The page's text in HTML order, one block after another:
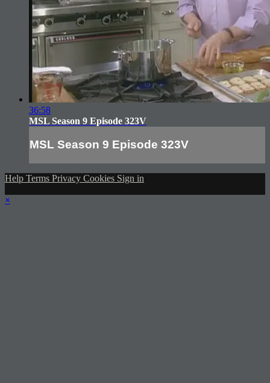
36:58
MSL Season 9 Episode 323V
MSL Season 9 Episode 323V
Help Terms Privacy Cookies Sign in
×